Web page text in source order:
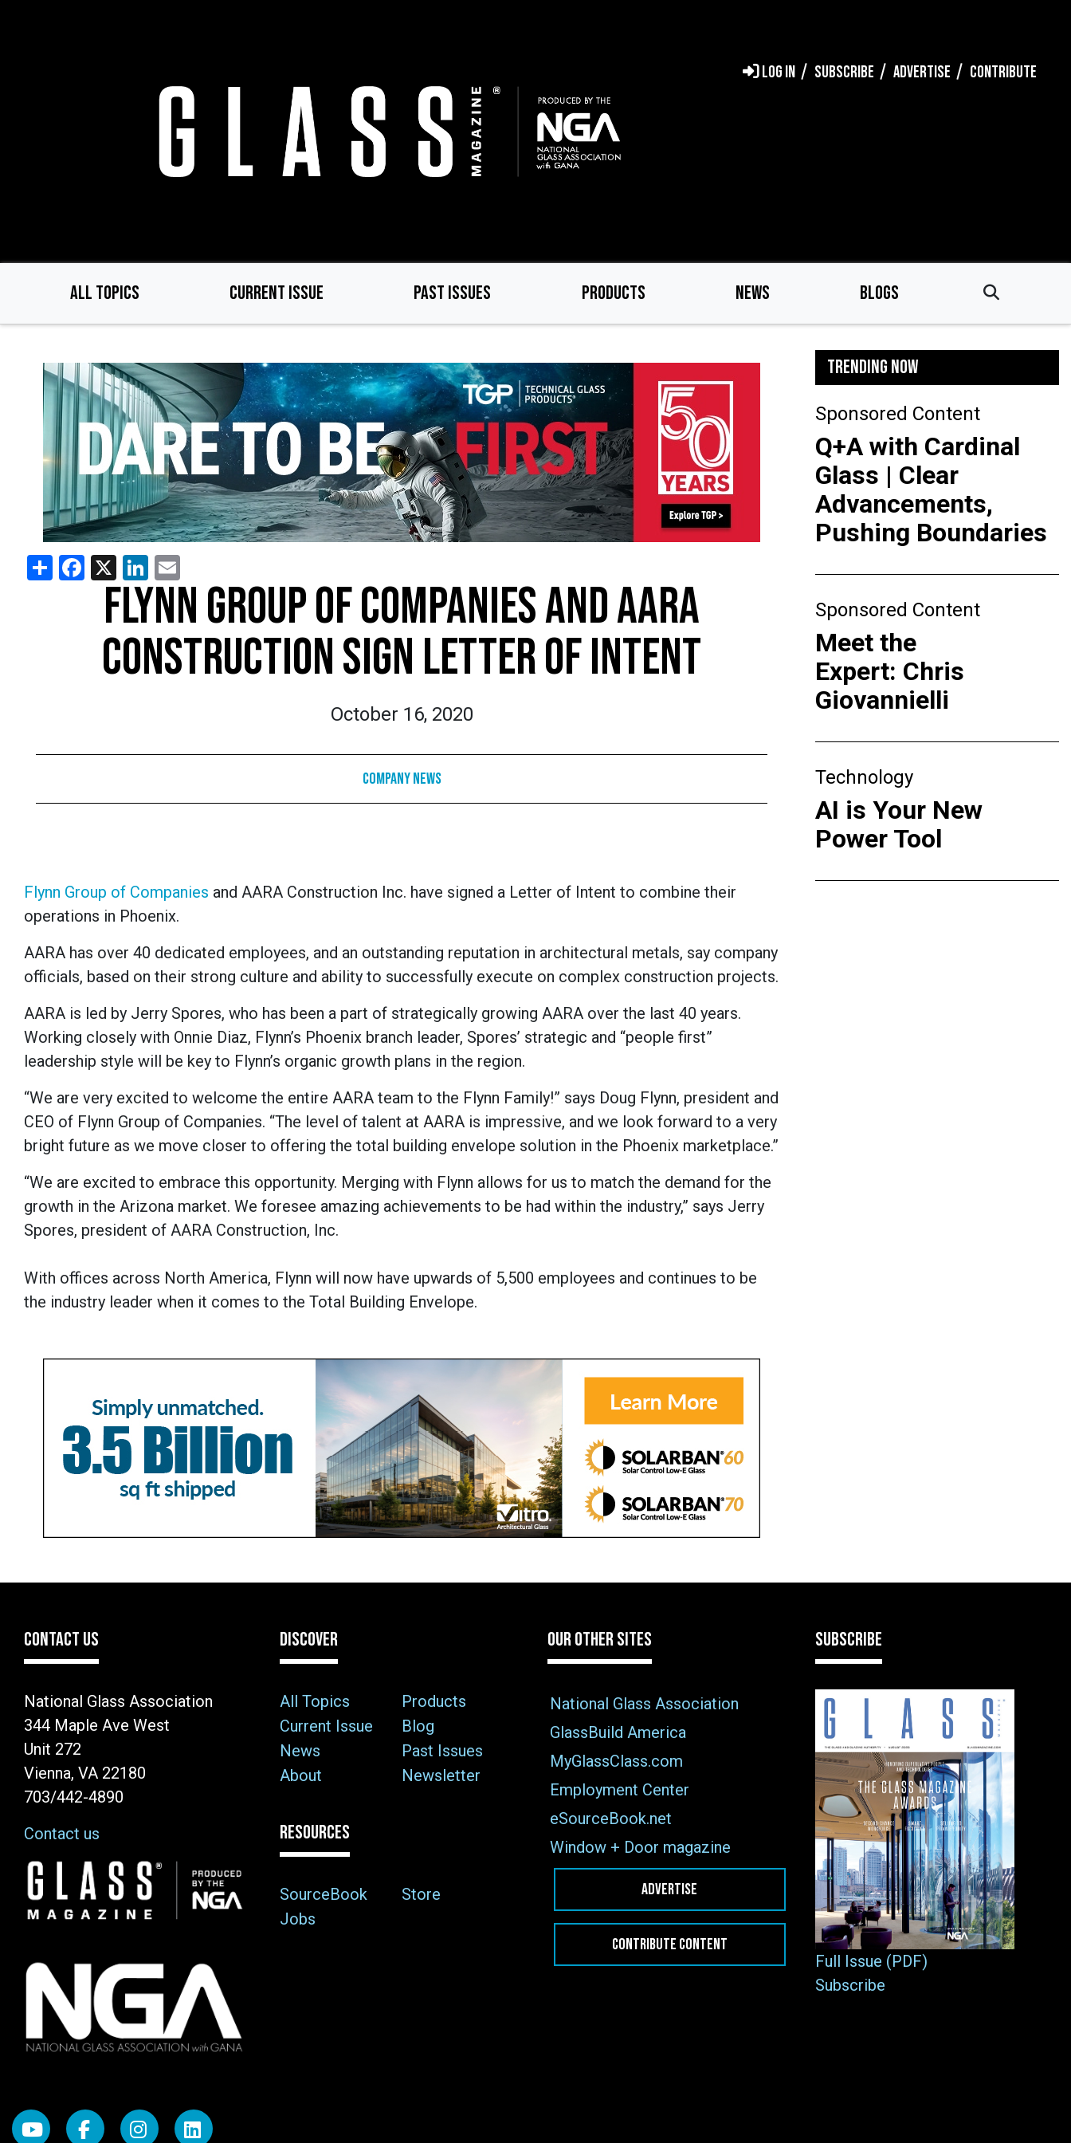
LOG IN SUBSCRIBE ADVERTISE CONTRIBUTE
ALL TOPICS CURRENT ISSUE PAST ISSUES PRODUCTS NEWS BLOGS
ShareFacebook
X LinkedIn
FLYNN GROUP OF COMPANIES AND AARA
CONSTRUCTION SIGN LETTER OF INTENT
October 16, 2020
Company News
Flynn Group of Companies and AARA Construction Inc. have signed a Letter of Intent to combine their
operations in Phoenix.
AARA has over 40 dedicated employees, and an outstanding reputation in architectural metals, say company
officials, based on their strong culture and ability to successfully execute on complex construction projects.
AARA is led by Jerry Spores, who has been a part of strategically growing AARA over the last 40 years.
Working closely with Onnie Diaz, Flynn’s Phoenix branch leader, Spores’ strategic and “people first”
leadership style will be key to Flynn’s organic growth plans in the region.
“We are very excited to welcome the entire AARA team to the Flynn Family!” says Doug Flynn, president and
CEO of Flynn Group of Companies. “The level of talent at AARA is impressive, and we look forward to a very
bright future as we move closer to offering the total building envelope solution in the Phoenix marketplace.”
“We are excited to embrace this opportunity. Merging with Flynn allows for us to match the demand for the
growth in the Arizona market. We foresee amazing achievements to be had within the industry,” says Jerry
Spores, president of AARA Construction, Inc.
With offices across North America, Flynn will now have upwards of 5,500 employees and continues to be
the industry leader when it comes to the Total Building Envelope.
TRENDING NOW
Sponsored Content
Q+A with Cardinal
Glass | Clear
Advancements,
Pushing Boundaries
Sponsored Content
Meet the
Expert: Chris
Giovannielli
Technology
AI is Your New
Power Tool
CONTACT US
National Glass Association
344 Maple Ave West
Unit 272
Vienna, VA 22180
703/442-4890
Contact us
Image
DISCOVER
All Topics
Products
Current Issue
Blog
News
Past Issues
About
Newsletter
RESOURCES
SourceBook
Store
Jobs
OUR OTHER SITES
National Glass Association
GlassBuild America
MyGlassClass.com
Employment Center
eSourceBook.net
Window + Door magazine
ADVERTISE
CONTRIBUTE CONTENT
SUBSCRIBE
Full Issue (PDF)
Subscribe